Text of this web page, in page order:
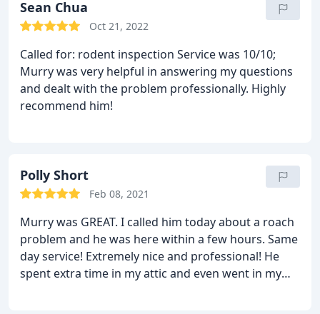
Sean Chua
Oct 21, 2022
Called for: rodent inspection Service was 10/10;
Murry was very helpful in answering my questions
and dealt with the problem professionally. Highly
recommend him!
Polly Short
Feb 08, 2021
Murry was GREAT. I called him today about a roach
problem and he was here within a few hours. Same
day service! Extremely nice and professional! He
spent extra time in my attic and even went in my